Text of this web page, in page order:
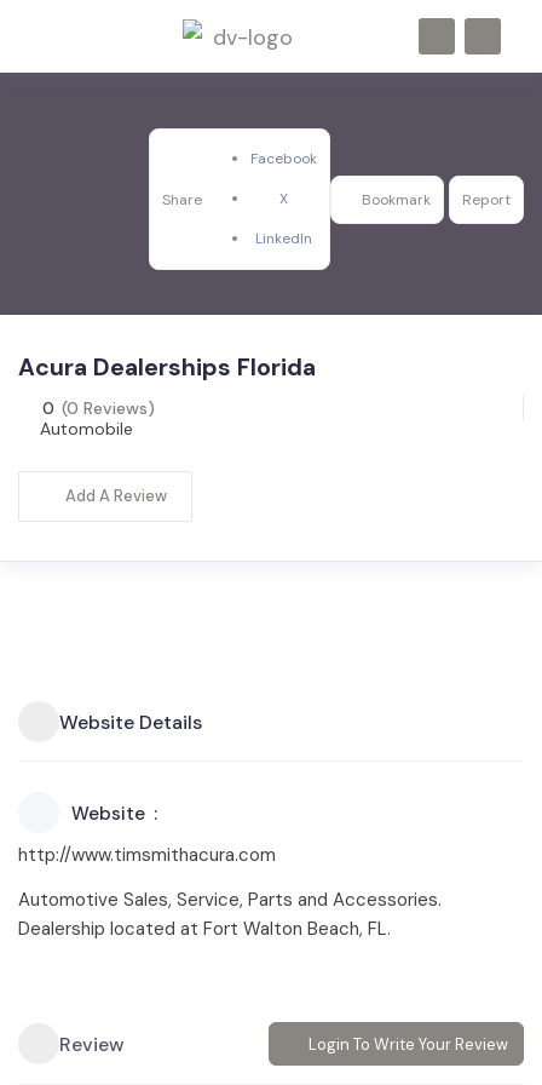
Share
Facebook
X
LinkedIn
Bookmark Report
Acura Dealerships Florida
0 (0 Reviews)
Automobile
Add A Review
Website Details
Website
http://www.timsmithacura.com
Automotive Sales, Service, Parts and Accessories.
Dealership located at Fort Walton Beach, FL.
Review Login To Write Your Review